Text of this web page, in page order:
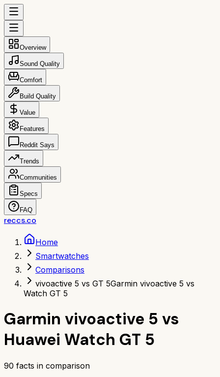
Overview
Sound Quality
Comfort
Build Quality
Value
Features
Reddit Says
Trends
Communities
Specs
FAQ
reccs.co
Home
Smartwatches
Comparisons
vivoactive 5 vs GT 5Garmin vivoactive 5 vs
Watch GT 5
Garmin vivoactive 5 vs
Huawei Watch GT 5
90 facts in comparison